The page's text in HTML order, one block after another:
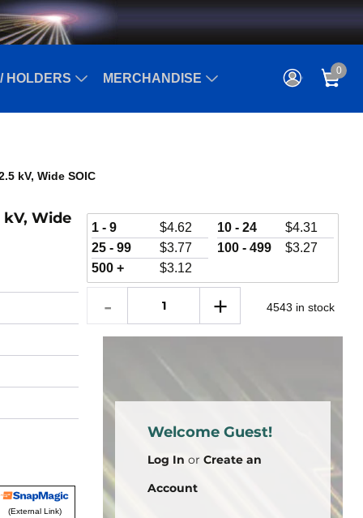
HOLDERS MERCHANDISE
0
kV, Wide SOIC
kV, Wide
(External Link)
1 - 9 $4.62 10 - 24 $4.31
25 - 99
$3.77 100 - 499 $3.27
500 +
$3.12
4543 in stock
Welcome Guest!
Log In or Create an
Account